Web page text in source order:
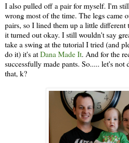
I also pulled off a pair for myself. I'm
wrong most of the time. The legs came
pairs, so I lined them up a little different
it turned out okay. I still wouldn't say
take a swing at the tutorial I tried (and
do it) it's atDana Made It. And for the
successfully made pants. So..... let's
that, k?